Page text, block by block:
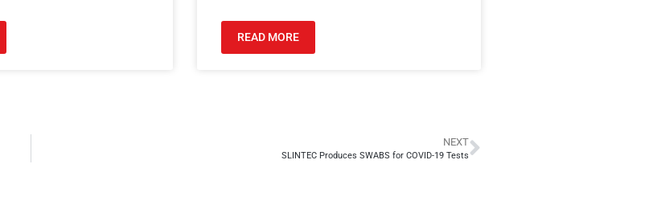
READ MORE
NEXT
SLINTEC Produces SWABS for COVID-19 Tests